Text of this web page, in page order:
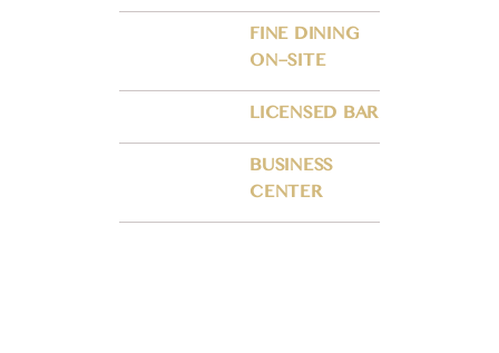
FINE DINING
ON–SITE
LICENSED BAR
BUSINESS
CENTER